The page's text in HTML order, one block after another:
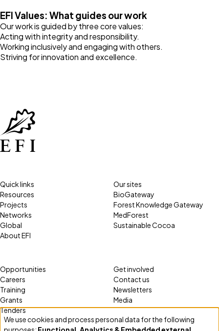
EFI Values: What guides our work
Our work is guided by three core values:
Acting with integrity and responsibility.
Working inclusively and engaging with others.
Striving for innovation and excellence.
Quick links
Resources
Projects
Networks
Global
About EFI
Our sites
BioGateway
Forest Knowledge Gateway
MedForest
Sustainable Cocoa
Opportunities
Careers
Training
Grants
Tenders
Get involved
Contact us
Newsletters
Media
Use
We use cookies and process personal data for the following